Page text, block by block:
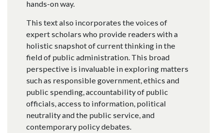
hands-on way.
This text also incorporates the voices of
expert scholars who provide readers with a
holistic snapshot of current thinking in the
field of public administration. This broad
perspective is invaluable in exploring matters
such as responsible government, ethics and
public spending, accountability of public
officials, access to information, political
neutrality and the public service, and
contemporary policy debates.